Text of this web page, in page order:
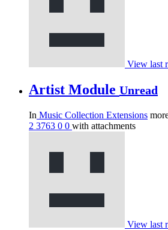
View last
Artist Module Unread
In Music Collection Extensions
2 3763 0 0 with attachments
View last